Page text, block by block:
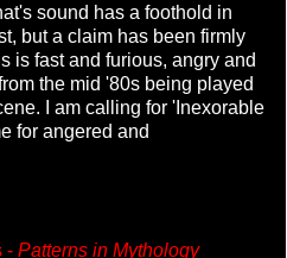
sound has a foothold in
but a claim has been firmly
is fast and furious, angry and
the mid '80s being played
I am calling for 'Inexorable
for angered and
- Patterns in Mythology